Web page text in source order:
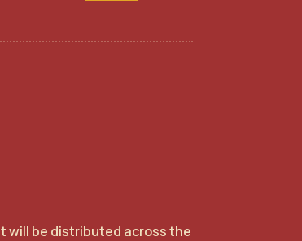
will be distributed across the